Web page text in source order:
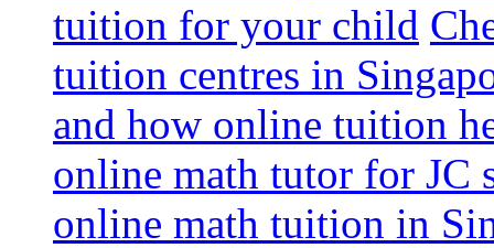
tuition for your child
tuition centres in
and how online tuition
online math tutor for JC
online math tuition in